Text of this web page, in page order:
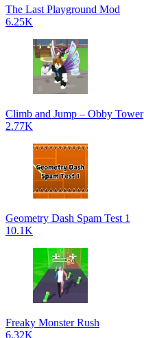
The Last Playground Mod
6.25K
Climb and Jump – Obby Tower
2.77K
Geometry Dash Spam Test 1
10.1K
Freaky Monster Rush
6.32K